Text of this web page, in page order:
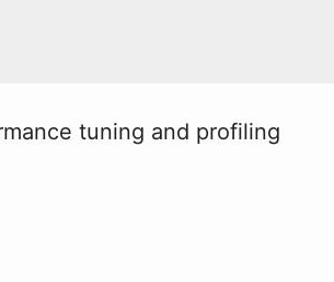
tuning and profiling